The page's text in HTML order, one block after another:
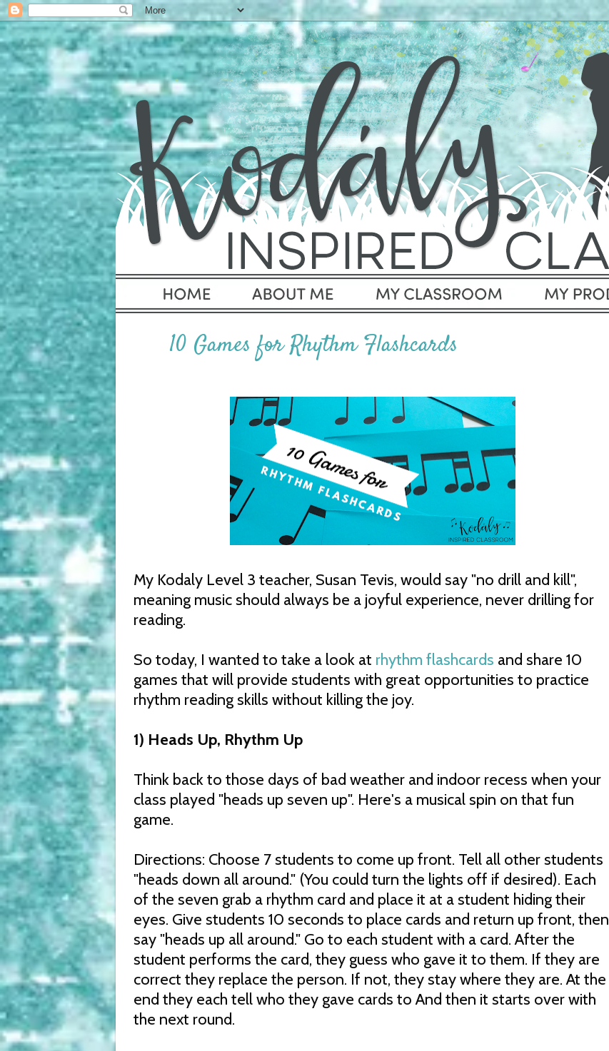
10 Games for Rhythm Flashcards
My Kodaly Level 3 teacher, Susan Tevis, would say "no drill and kill",
meaning music should always be a joyful experience, never drilling for
reading.
So today, I wanted to take a look at rhythm flashcards and share 10
games that will provide students with great opportunities to practice
rhythm reading skills without killing the joy.
1) Heads Up, Rhythm Up
Think back to those days of bad weather and indoor recess when your
class played "heads up seven up". Here's a musical spin on that fun
game.
Directions: Choose 7 students to come up front. Tell all other students
"heads down all around." (You could turn the lights off if desired). Each
of the seven grab a rhythm card and place it at a student hiding their
eyes. Give students 10 seconds to place cards and return up front, then
say "heads up all around." Go to each student with a card. After the
student performs the card, they guess who gave it to them. If they are
correct they replace the person. If not, they stay where they are. At the
end they each tell who they gave cards to And then it starts over with
the next round.